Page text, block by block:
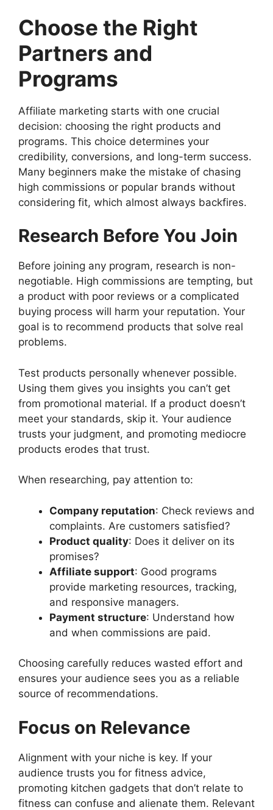
Choose the Right
Partners and
Programs
Affiliate marketing starts with one crucial
decision: choosing the right products and
programs. This choice determines your
credibility, conversions, and long-term success.
Many beginners make the mistake of chasing
high commissions or popular brands without
considering fit, which almost always backfires.
Research Before You Join
Before joining any program, research is non-
negotiable. High commissions are tempting, but
a product with poor reviews or a complicated
buying process will harm your reputation. Your
goal is to recommend products that solve real
problems.
Test products personally whenever possible.
Using them gives you insights you can’t get
from promotional material. If a product doesn’t
meet your standards, skip it. Your audience
trusts your judgment, and promoting mediocre
products erodes that trust.
When researching, pay attention to:
Company reputation: Check reviews and
complaints. Are customers satisfied?
Product quality: Does it deliver on its
promises?
Affiliate support: Good programs
provide marketing resources, tracking,
and responsive managers.
Payment structure: Understand how
and when commissions are paid.
Choosing carefully reduces wasted effort and
ensures your audience sees you as a reliable
source of recommendations.
Focus on Relevance
Alignment with your niche is key. If your
audience trusts you for fitness advice,
promoting kitchen gadgets that don’t relate to
fitness can confuse and alienate them. Relevant